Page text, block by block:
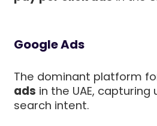
Google Ads
The dominant platform
ads in the UAE,
search intent.